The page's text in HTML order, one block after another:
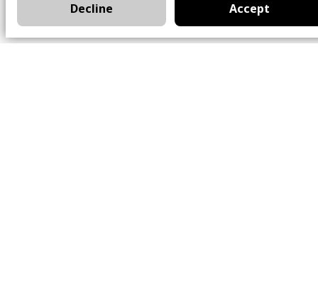
Office
Decline Accept